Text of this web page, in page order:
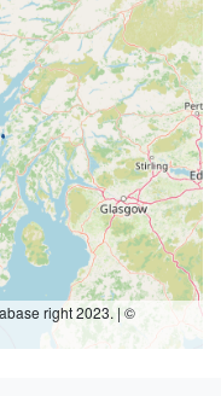
right 2023. | ©